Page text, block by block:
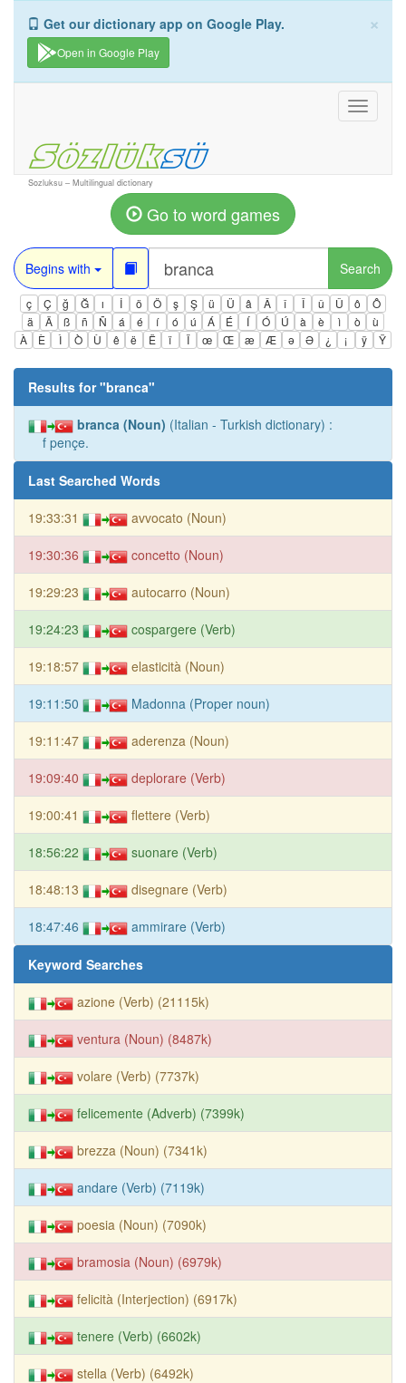
×
Get our dictionary app on Google Play.
Open in Google Play
Toggle
Sozluksu – Multilingual dictionary
Go to word games
Begins with Search
ç Ç ğ Ğ ı İ ö Ö ş Ş ü Ü â Â î Î û Û ô
Ô
ä
Ä ß ñ Ñ á é í ó ú Á É Í Ó Ú à è ì ò
ù
À
È Ì Ò Ù ê ë Ë ï Ï œ Œ æ Æ ə Ə ¿ ¡ ÿ Ÿ
Results for "branca"
branca (Noun) (Italian - Turkish dictionary) :
f pençe.
Last Searched Words
19:33:31 avvocato (Noun)
19:30:36 concetto (Noun)
19:29:23 autocarro (Noun)
19:24:23 cospargere (Verb)
19:18:57 elasticità (Noun)
19:11:50 Madonna (Proper noun)
19:11:47 aderenza (Noun)
19:09:40 deplorare (Verb)
19:00:41 flettere (Verb)
18:56:22 suonare (Verb)
18:48:13 disegnare (Verb)
18:47:46 ammirare (Verb)
Keyword Searches
azione (Verb) (21115k)
ventura (Noun) (8487k)
volare (Verb) (7737k)
felicemente (Adverb) (7399k)
brezza (Noun) (7341k)
andare (Verb) (7119k)
poesia (Noun) (7090k)
bramosia (Noun) (6979k)
felicità (Interjection) (6917k)
tenere (Verb) (6602k)
stella (Verb) (6492k)